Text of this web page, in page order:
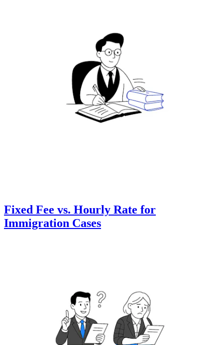
Fixed Fee vs. Hourly Rate for
Immigration Cases